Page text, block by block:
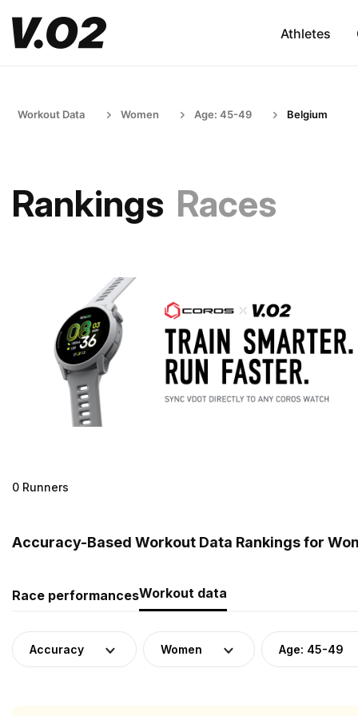
Athletes
Workout Data Women Age: 45-49 Belgium
Rankings Races
0 Runners
Accuracy-Based Workout Data Rankings for
Race performancesWorkout data
Accuracy Women Age: 45-49